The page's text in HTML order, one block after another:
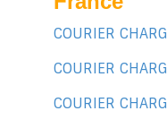
COURIER
COURIER
COURIER